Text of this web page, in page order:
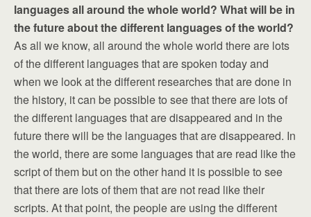
languages all around the whole world? What will be in
the future about the different languages of the world?
As all we know, all around the whole world there are lots
of the different languages that are spoken today and
when we look at the different researches that are done in
the history, it can be possible to see that there are lots of
the different languages that are disappeared and in the
future there will be the languages that are disappeared. In
the world, there are some languages that are read like the
script of them but on the other hand it is possible to see
that there are lots of them that are not read like their
scripts. At that point, the people are using the different